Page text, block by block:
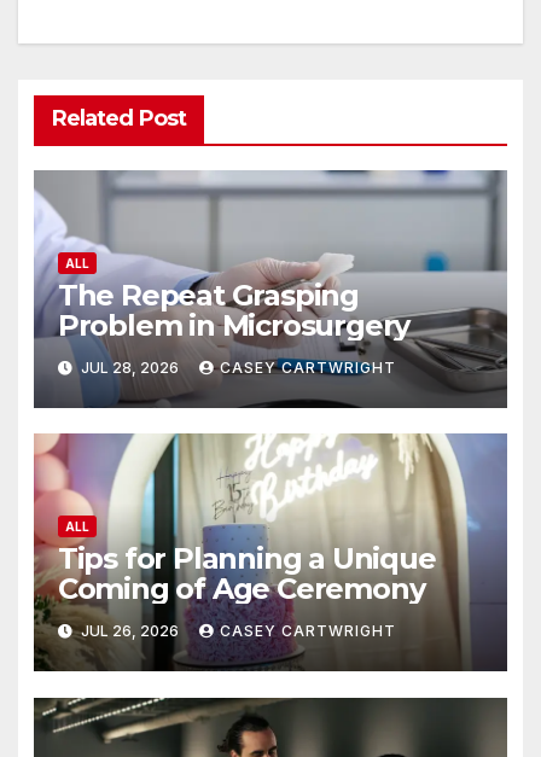
Related Post
ALL
The Repeat Grasping
Problem in Microsurgery
JUL 28, 2026 CASEY CARTWRIGHT
ALL
Tips for Planning a Unique
Coming of Age Ceremony
JUL 26, 2026 CASEY CARTWRIGHT